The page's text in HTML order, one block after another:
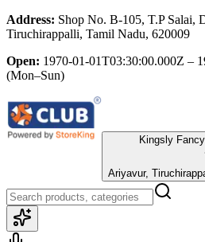
Address: Shop No. B-105, T.P Salai,
Tiruchirappalli, Tamil Nadu, 620009
Open: 1970-01-01T03:30:00.000Z –
(Mon–Sun)
Kingsly
Ariyavur,